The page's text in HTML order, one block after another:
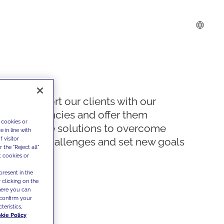
We support our clients with our
competencies and offer them
innovative solutions to overcome
today's challenges and set new goals
or
in line with
visitor
the "Reject all"
cookies or
in the
clicking on the
you can
your
Policy